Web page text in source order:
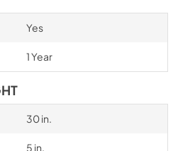
Yes
1 Year
30 in.
5 in.